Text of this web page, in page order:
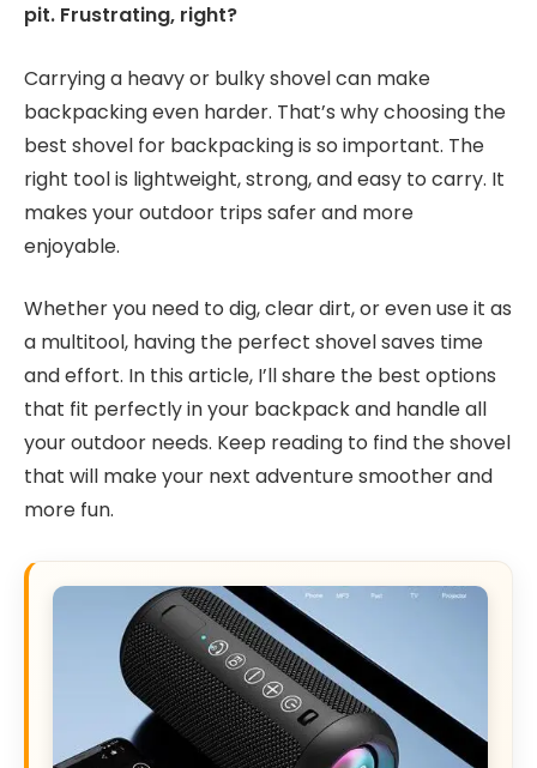
pit. Frustrating, right?
Carrying a heavy or bulky shovel can make
backpacking even harder. That’s why choosing the
best shovel for backpacking is so important. The
right tool is lightweight, strong, and easy to carry. It
makes your outdoor trips safer and more
enjoyable.
Whether you need to dig, clear dirt, or even use it as
a multitool, having the perfect shovel saves time
and effort. In this article, I’ll share the best options
that fit perfectly in your backpack and handle all
your outdoor needs. Keep reading to find the shovel
that will make your next adventure smoother and
more fun.